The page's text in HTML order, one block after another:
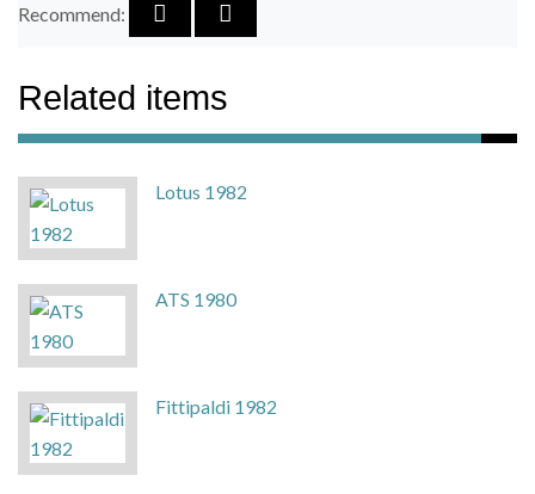
Recommend:
Related items
Lotus 1982
ATS 1980
Fittipaldi 1982